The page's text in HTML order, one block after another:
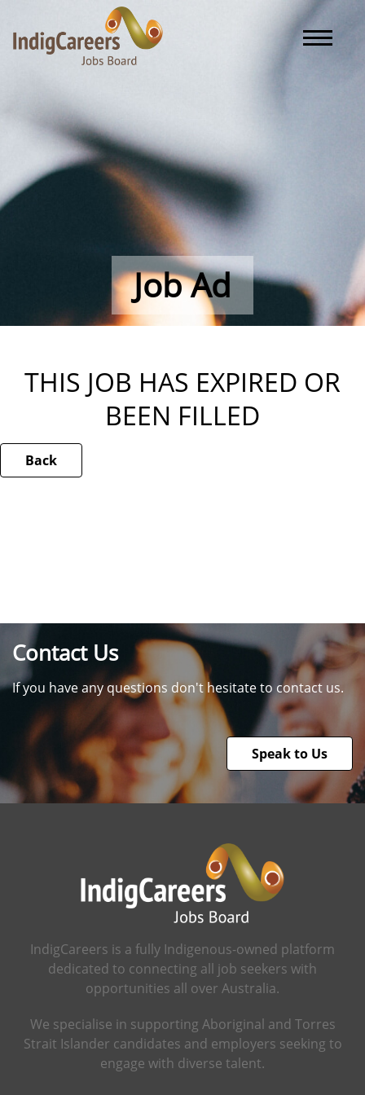
Toggle
Job Ad
THIS JOB HAS EXPIRED OR
BEEN FILLED
Back
Contact Us
If you have any questions don't hesitate to contact us.
Speak to Us
IndigCareers is a fully Indigenous-owned platform
dedicated to connecting all job seekers with
opportunities all over Australia.
We specialise in supporting Aboriginal and Torres
Strait Islander candidates and employers seeking to
engage with diverse talent.